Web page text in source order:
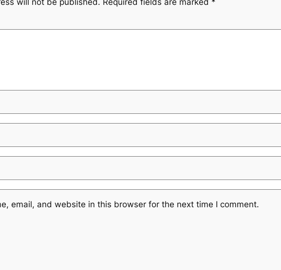
will not be published. Required fields are marked *
email, and website in this browser for the next time I comment.